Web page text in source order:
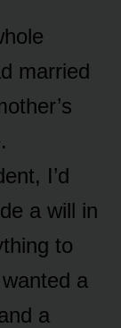
married
I’d
a will in
to
a
a